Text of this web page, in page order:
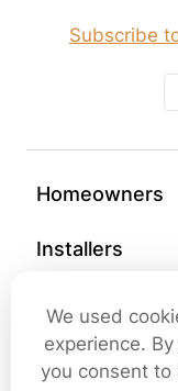
Homeowners
Installers
Support
Company
Subscribe
We used
experience.
you consent to